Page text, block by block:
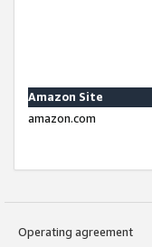
Amazon Site
amazon.com
Operating agreement